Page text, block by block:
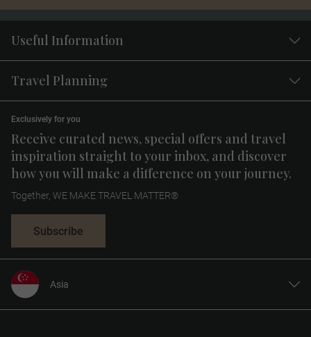
Useful Information
Travel Planning
Receive curated news, special offers and travel
inspiration straight to your inbox, and discover
how you will make a difference on your journey.
Exclusively for you
Together, WE MAKE TRAVEL MATTER®
Subscribe
Asia
United States